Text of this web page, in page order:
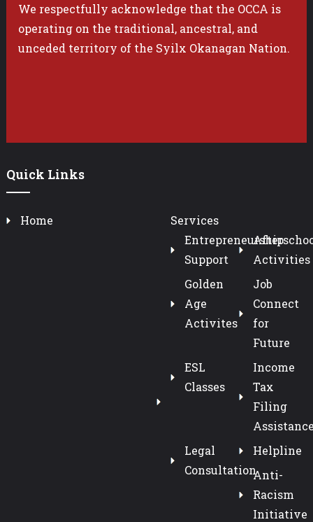
We respectfully acknowledge that the OCCA is
operating on the traditional, ancestral, and
unceded territory of the Syilx Okanagan Nation.
Quick Links
Home
Services
Entrepreneurship
Support
Activities
Golden
Age
Activites
Job
Connect
for
Future
ESL
Classes
Income
Tax
Filing
Legal
Consultation
Helpline
Anti-
Racism
Initiative